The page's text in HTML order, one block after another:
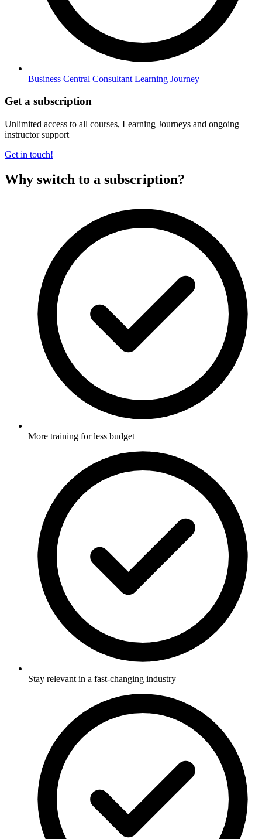
Business Central Consultant Learning Journey
Get a subscription
Unlimited access to all courses, Learning Journeys and ongoing
instructor support
Get in touch!
Why switch to a subscription?
More training for less budget
Stay relevant in a fast-changing industry